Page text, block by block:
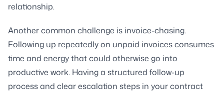
relationship.
Another common challenge is invoice-chasing.
Following up repeatedly on unpaid invoices consumes
time and energy that could otherwise go into
productive work. Having a structured follow-up
process and clear escalation steps in your contract